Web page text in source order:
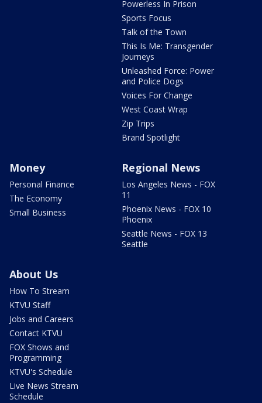
Powerless In Prison
Sports Focus
Talk of the Town
This Is Me: Transgender
Journeys
Unleashed Force: Power
and Police Dogs
Voices For Change
West Coast Wrap
Zip Trips
Brand Spotlight
Money
Personal Finance
The Economy
Small Business
Regional News
Los Angeles News - FOX
11
Phoenix News - FOX 10
Phoenix
Seattle News - FOX 13
Seattle
About Us
How To Stream
KTVU Staff
Jobs and Careers
Contact KTVU
FOX Shows and
Programming
KTVU's Schedule
Live News Stream
Schedule